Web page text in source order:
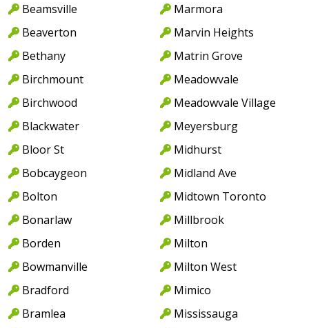
Beamsville
Beaverton
Bethany
Birchmount
Birchwood
Blackwater
Bloor St
Bobcaygeon
Bolton
Bonarlaw
Borden
Bowmanville
Bradford
Bramlea
Marmora
Marvin Heights
Matrin Grove
Meadowvale
Meadowvale Village
Meyersburg
Midhurst
Midland Ave
Midtown Toronto
Millbrook
Milton
Milton West
Mimico
Mississauga